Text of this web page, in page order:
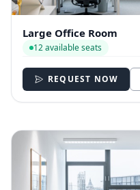
Large Office Room
12 available seats
REQUEST NOW